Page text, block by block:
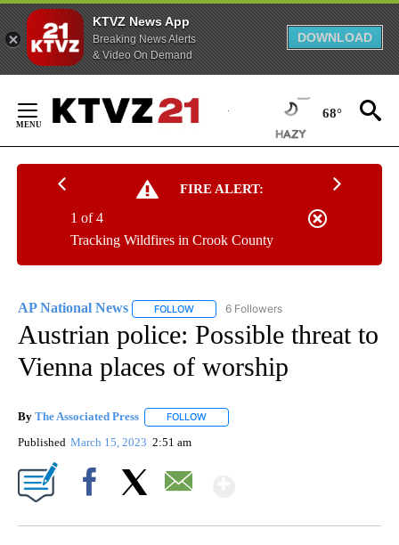
KTVZ News App
Breaking News Alerts
& Video On Demand
DOWNLOAD
Content
68°
FIRE ALERT:
Tracking Wildfires in Crook County
1 of 4
AP National News FOLLOW FOLLOW "AP NATIONAL NEWS" TO
6 Followers
Austrian police: Possible threat to
Vienna places of worship
By The Associated Press FOLLOW
Published March 15, 2023 2:51 am